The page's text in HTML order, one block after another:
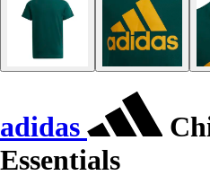
adidas
Essentials